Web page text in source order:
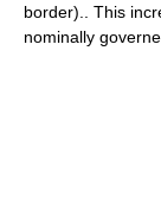
border).. This
nominally